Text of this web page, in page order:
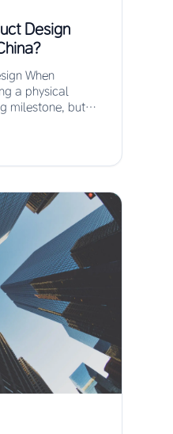
Design
When
a physical
milestone, but